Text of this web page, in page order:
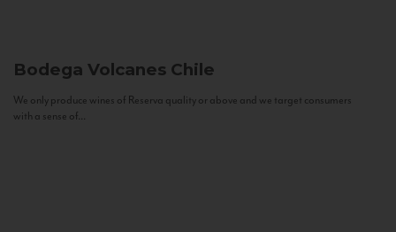
Bodega Volcanes Chile
We only produce wines of Reserva quality or above and we target consumers
with a sense of...